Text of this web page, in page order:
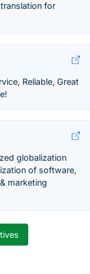
for
Reliable, Great
globalization
of software,
marketing